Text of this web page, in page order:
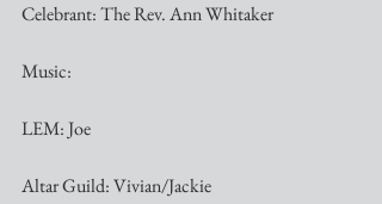
Celebrant: The Rev. Ann Whitaker
Music:
LEM: Joe
Altar Guild: Vivian/Jackie